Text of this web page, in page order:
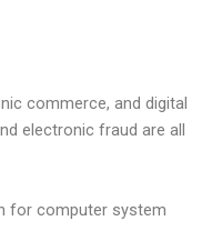
commerce, and digital
electronic fraud are all
for computer system